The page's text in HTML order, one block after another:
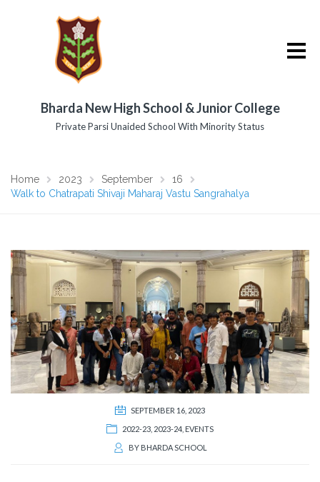
Bharda New High School & Junior College
Private Parsi Unaided School With Minority Status
Home 2023 September
16
Walk to Chatrapati Shivaji Maharaj Vastu Sangrahalya
SEPTEMBER 16, 2023
2022-23 2023-24 EVENTS
BY BHARDA SCHOOL